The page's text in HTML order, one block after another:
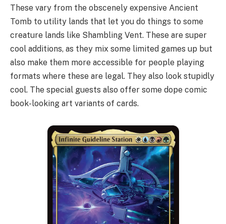
These vary from the obscenely expensive Ancient
Tomb to utility lands that let you do things to some
creature lands like Shambling Vent. These are super
cool additions, as they mix some limited games up but
also make them more accessible for people playing
formats where these are legal. They also look stupidly
cool. The special guests also offer some dope comic
book-looking art variants of cards.